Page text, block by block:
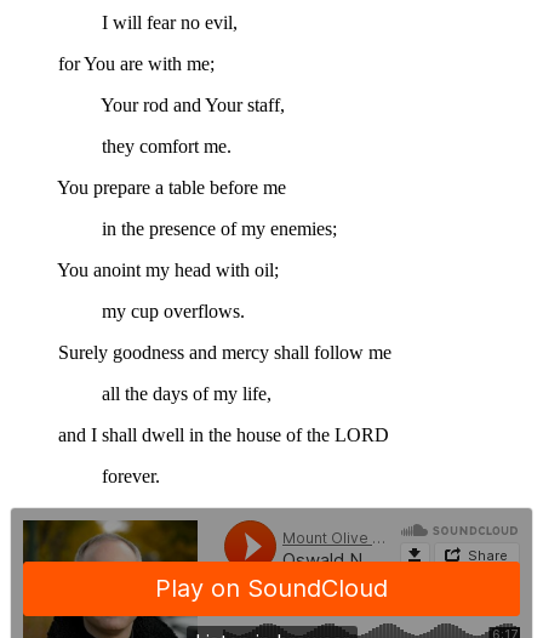
I will fear no evil,
for You are with me;
Your rod and Your staff,
they comfort me.
You prepare a table before me
in the presence of my enemies;
You anoint my head with oil;
my cup overflows.
Surely goodness and mercy shall follow me
all the days of my life,
and I shall dwell in the house of the LORD
forever.